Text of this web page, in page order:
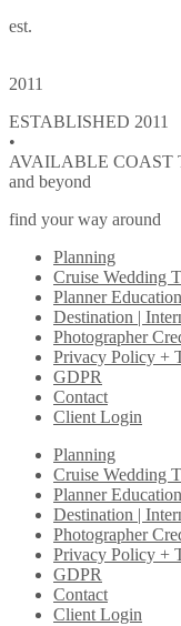
est.
2011
ESTABLISHED 2011
•
AVAILABLE COAST
and beyond
find your way around
Planning
Cruise Wedding
Planner Education
Destination |
Photographer
Privacy Policy +
GDPR
Contact
Client Login
Planning
Cruise Wedding
Planner Education
Destination |
Photographer
Privacy Policy +
GDPR
Contact
Client Login